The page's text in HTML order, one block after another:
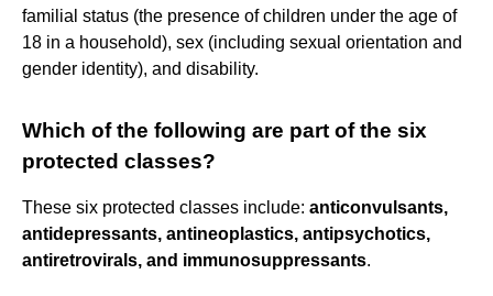
familial status (the presence of children under the age of
18 in a household), sex (including sexual orientation and
gender identity), and disability.
Which of the following are part of the six
protected classes?
These six protected classes include: anticonvulsants,
antidepressants, antineoplastics, antipsychotics,
antiretrovirals, and immunosuppressants.